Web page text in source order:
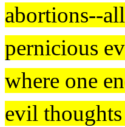
abortions--
pernicious
where one
evil